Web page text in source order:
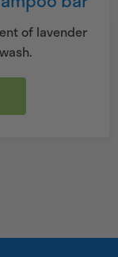
of lavender